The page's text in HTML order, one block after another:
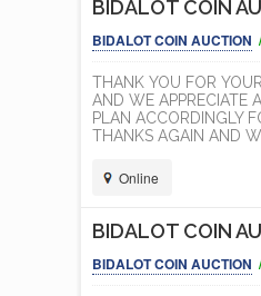
BIDALOT COIN
BIDALOT COIN AUCTION
THANK YOU FOR
AND WE APPRECIATE
PLAN ACCORDINGLY
THANKS AGAIN AND
Online
BIDALOT COIN
BIDALOT COIN AUCTION